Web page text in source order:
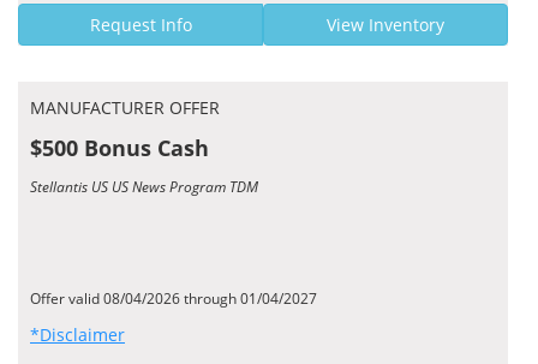
Request Info View Inventory
MANUFACTURER OFFER
$500 Bonus Cash
Stellantis US US News Program TDM
Offer valid 08/04/2026 through 01/04/2027
*Disclaimer